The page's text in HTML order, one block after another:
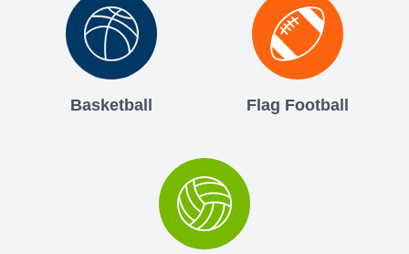
Basketball Flag Football